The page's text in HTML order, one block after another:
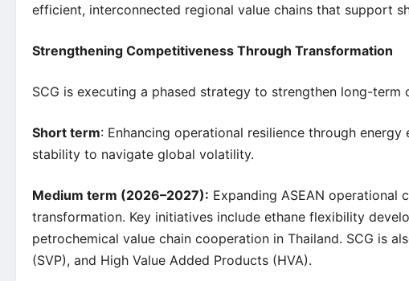
efficient, interconnected regional value chains that support
Strengthening Competitiveness Through Transformation
SCG is executing a phased strategy to strengthen long-term
Short term: Enhancing operational resilience through
stability to navigate global volatility.
Medium term (2026–2027): Expanding ASEAN operational
transformation. Key initiatives include ethane flexibility
petrochemical value chain cooperation in Thailand. SCG is
(SVP), and High Value Added Products (HVA).